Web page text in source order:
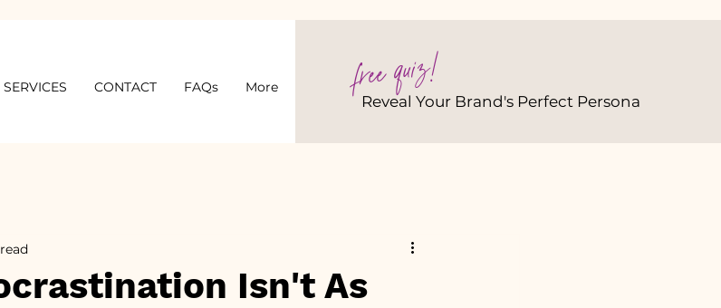
CONTACT FAQs More free quiz!
Reveal Your Brand's Perfect Persona
Isn't As